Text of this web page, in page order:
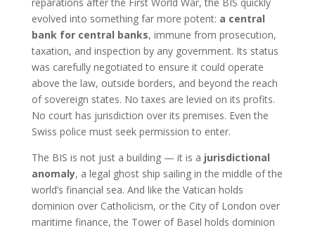
evolved into something far more potent: a central
bank for central banks, immune from prosecution,
taxation, and inspection by any government. Its status
was carefully negotiated to ensure it could operate
above the law, outside borders, and beyond the reach
of sovereign states. No taxes are levied on its profits.
No court has jurisdiction over its premises. Even the
Swiss police must seek permission to enter.
The BIS is not just a building — it is a jurisdictional
anomaly, a legal ghost ship sailing in the middle of the
world’s financial sea. And like the Vatican holds
dominion over Catholicism, or the City of London over
maritime finance, the Tower of Basel holds dominion